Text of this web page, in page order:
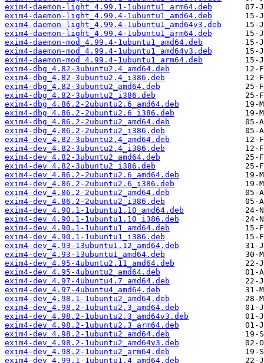
exim4-daemon-light_4.99.1-1ubuntu1_arm64.deb
exim4-daemon-light_4.99.4-1ubuntu1_amd64.deb
exim4-daemon-light_4.99.4-1ubuntu1_amd64v3.deb
exim4-daemon-light_4.99.4-1ubuntu1_arm64.deb
exim4-daemon-mod_4.99.4-1ubuntu1_amd64.deb
exim4-daemon-mod_4.99.4-1ubuntu1_amd64v3.deb
exim4-daemon-mod_4.99.4-1ubuntu1_arm64.deb
exim4-dbg_4.82-3ubuntu2.4_amd64.deb
exim4-dbg_4.82-3ubuntu2.4_i386.deb
exim4-dbg_4.82-3ubuntu2_amd64.deb
exim4-dbg_4.82-3ubuntu2_i386.deb
exim4-dbg_4.86.2-2ubuntu2.6_amd64.deb
exim4-dbg_4.86.2-2ubuntu2.6_i386.deb
exim4-dbg_4.86.2-2ubuntu2_amd64.deb
exim4-dbg_4.86.2-2ubuntu2_i386.deb
exim4-dev_4.82-3ubuntu2.4_amd64.deb
exim4-dev_4.82-3ubuntu2.4_i386.deb
exim4-dev_4.82-3ubuntu2_amd64.deb
exim4-dev_4.82-3ubuntu2_i386.deb
exim4-dev_4.86.2-2ubuntu2.6_amd64.deb
exim4-dev_4.86.2-2ubuntu2.6_i386.deb
exim4-dev_4.86.2-2ubuntu2_amd64.deb
exim4-dev_4.86.2-2ubuntu2_i386.deb
exim4-dev_4.90.1-1ubuntu1.10_amd64.deb
exim4-dev_4.90.1-1ubuntu1.10_i386.deb
exim4-dev_4.90.1-1ubuntu1_amd64.deb
exim4-dev_4.90.1-1ubuntu1_i386.deb
exim4-dev_4.93-13ubuntu1.12_amd64.deb
exim4-dev_4.93-13ubuntu1_amd64.deb
exim4-dev_4.95-4ubuntu2.11_amd64.deb
exim4-dev_4.95-4ubuntu2_amd64.deb
exim4-dev_4.97-4ubuntu4.7_amd64.deb
exim4-dev_4.97-4ubuntu4_amd64.deb
exim4-dev_4.98.1-1ubuntu2_amd64.deb
exim4-dev_4.98.2-1ubuntu2.3_amd64.deb
exim4-dev_4.98.2-1ubuntu2.3_amd64v3.deb
exim4-dev_4.98.2-1ubuntu2.3_arm64.deb
exim4-dev_4.98.2-1ubuntu2_amd64.deb
exim4-dev_4.98.2-1ubuntu2_amd64v3.deb
exim4-dev_4.98.2-1ubuntu2_arm64.deb
exim4-dev_4.99.1-1ubuntu1.4_amd64.deb